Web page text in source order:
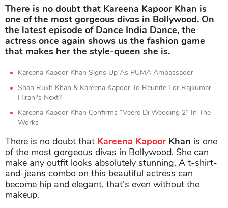
There is no doubt that Kareena Kapoor Khan is
one of the most gorgeous divas in Bollywood. On
the latest episode of Dance India Dance, the
actress once again shows us the fashion game
that makes her the style-queen she is.
Kareena Kapoor Khan Signs Up As PUMA Ambassador
Shah Rukh Khan & Kareena Kapoor To Reunite For Rajkumar
Hirani's Next?
Kareena Kapoor Khan Confirms “Veere Di Wedding 2” In The
Works
There is no doubt that Kareena Kapoor Khan is one
of the most gorgeous divas in Bollywood. She can
make any outfit looks absolutely stunning. A t-shirt-
and-jeans combo on this beautiful actress can
become hip and elegant, that's even without the
makeup.